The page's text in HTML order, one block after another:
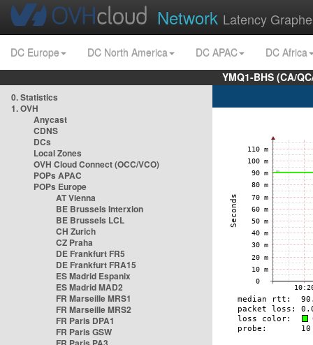
Network Latency
DC Europe DC North America DC APAC
DC Africa
YMQ1-BHS (CA/
0. Statistics
1. OVH
Anycast
CDNS
DCs
Local Zones
OVH Cloud Connect (OCC/VCO)
POPs APAC
POPs Europe
AT Vienna
BE Brussels Interxion
BE Brussels LCL
CH Zurich
CZ Praha
DE Frankfurt FR5
DE Frankfurt FRA15
ES Madrid Espanix
ES Madrid MAD2
FR Marseille MRS1
FR Marseille MRS2
FR Paris DPA1
FR Paris GSW